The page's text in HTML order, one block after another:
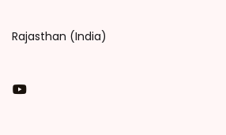
Rajasthan (India)
You Tube